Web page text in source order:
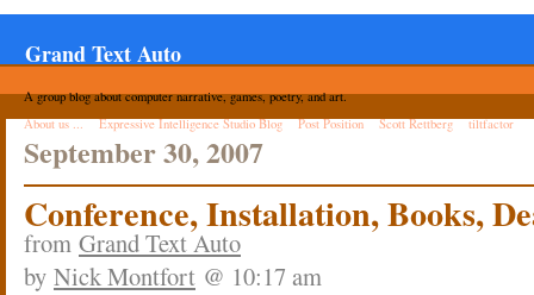
Grand Text Auto
A group blog about computer narrative, games, poetry, and art.
About us ...
Expressive Intelligence Studio Blog Post Position Scott Rettberg tiltfactor
September 30, 2007
Conference, Installation, Books,
from Grand Text Auto
by Nick Montfort @ 10:17 am